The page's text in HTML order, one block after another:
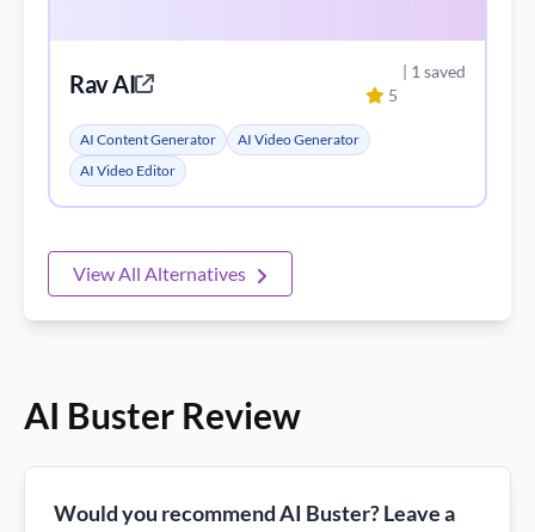
Rav AI 5
| 1 saved
AI Content Generator
AI Video Generator
AI Video Editor
View All Alternatives
AI Buster Review
Would you recommend AI Buster? Leave a